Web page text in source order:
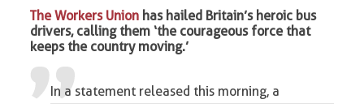
The Workers Union has hailed Britain’s heroic bus
drivers, calling them ‘the courageous force that
keeps the country moving.’
In a statement released this morning, a